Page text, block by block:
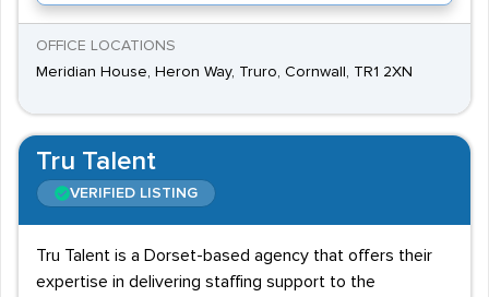
OFFICE LOCATIONS
Meridian House, Heron Way, Truro, Cornwall, TR1 2XN
Tru Talent
VERIFIED LISTING
Tru Talent is a Dorset-based agency that offers their
expertise in delivering staffing support to the